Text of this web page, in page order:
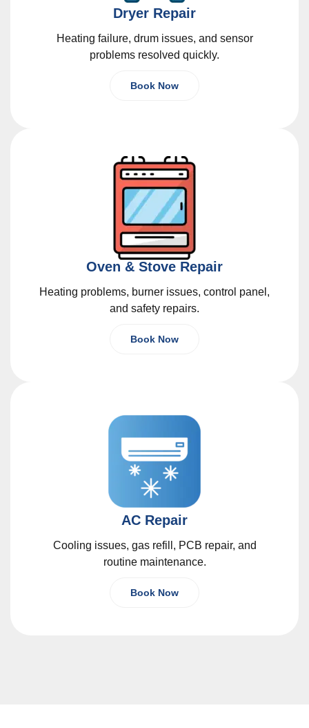
Dryer Repair
Heating failure, drum issues, and sensor
problems resolved quickly.
Book Now
Oven & Stove Repair
Heating problems, burner issues, control panel,
and safety repairs.
Book Now
AC Repair
Cooling issues, gas refill, PCB repair, and
routine maintenance.
Book Now